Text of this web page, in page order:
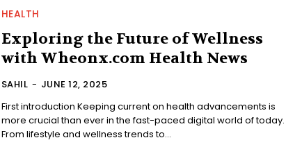
HEALTH
Exploring the Future of Wellness
with Wheonx.com Health News
SAHIL - JUNE 12, 2025
First introduction Keeping current on health advancements is
more crucial than ever in the fast-paced digital world of today.
From lifestyle and wellness trends to...